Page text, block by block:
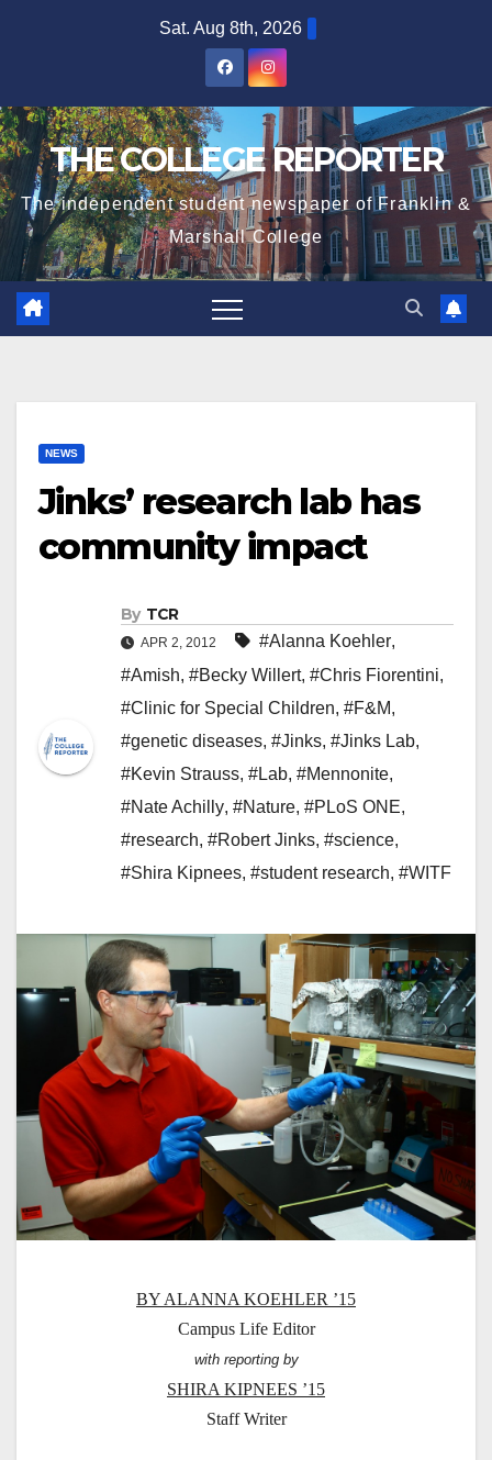
Sat. Aug 8th, 2026
THE COLLEGE REPORTER
The independent student newspaper of Franklin &
Marshall College
NEWS
Jinks’ research lab has
community impact
By TCR
APR 2, 2012 #Alanna Koehler,
#Amish, #Becky Willert, #Chris Fiorentini,
#Clinic for Special Children, #F&M,
#genetic diseases, #Jinks, #Jinks Lab,
#Kevin Strauss, #Lab, #Mennonite,
#Nate Achilly, #Nature, #PLoS ONE,
#research, #Robert Jinks, #science,
#Shira Kipnees, #student research, #WITF
BY ALANNA KOEHLER ’15
Campus Life Editor
with reporting by
SHIRA KIPNEES ’15
Staff Writer